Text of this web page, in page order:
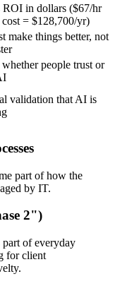
ROI in dollars ($67/hr
cost = $128,700/yr)
make things better, not
people trust or
validation that AI is
part of how the
by IT.
2")
of everyday
for client